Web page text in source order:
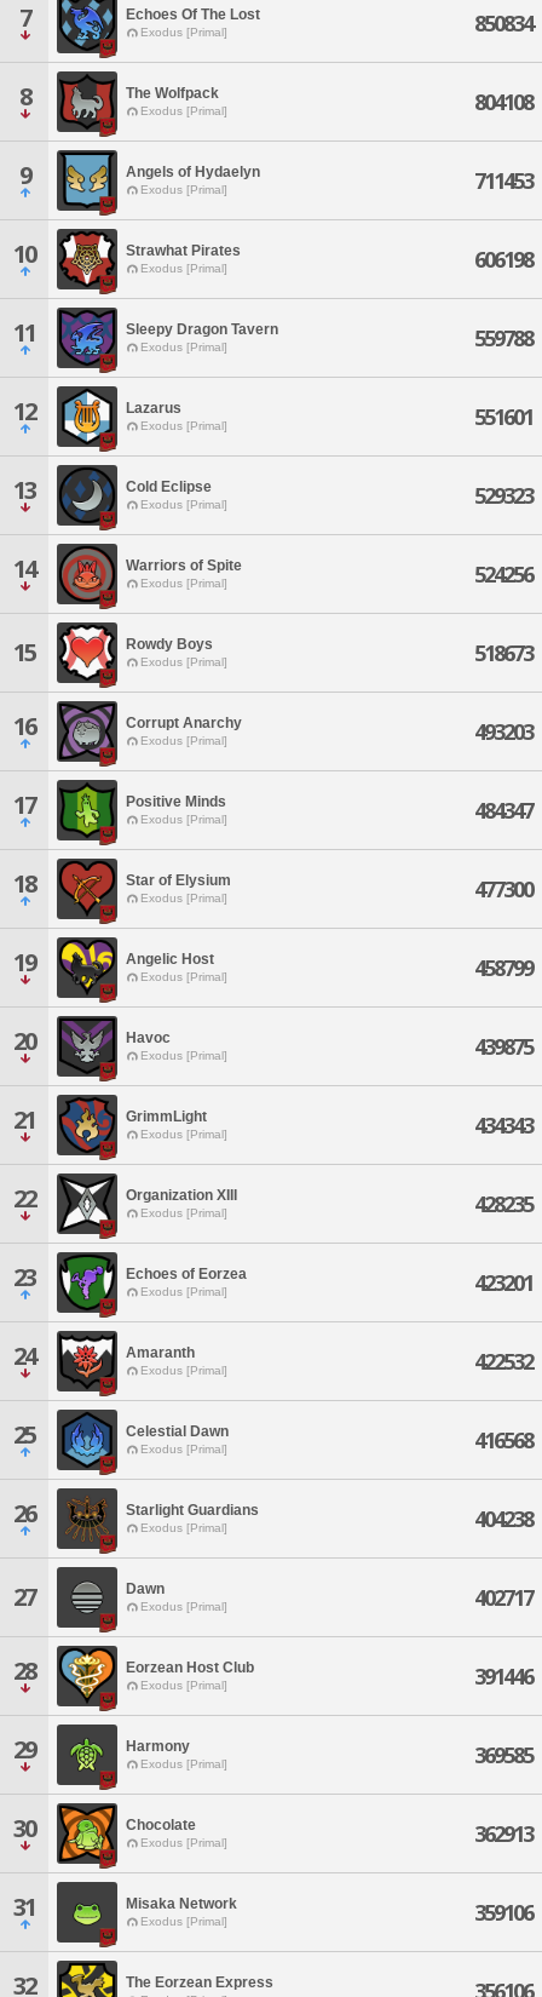
7 Echoes Of The Lost
Exodus [Primal] 850834
8 The Wolfpack
Exodus [Primal] 804108
9 Angels of Hydaelyn
Exodus [Primal] 711453
10 Strawhat Pirates
Exodus [Primal] 606198
11 Sleepy Dragon Tavern
Exodus [Primal] 559788
12 Lazarus
Exodus [Primal] 551601
13 Cold Eclipse
Exodus [Primal] 529323
14 Warriors of Spite
Exodus [Primal] 524256
15 Rowdy Boys
Exodus [Primal] 518673
16 Corrupt Anarchy
Exodus [Primal] 493203
17 Positive Minds
Exodus [Primal] 484347
18 Star of Elysium
Exodus [Primal] 477300
19 Angelic Host
Exodus [Primal] 458799
20 Havoc
Exodus [Primal] 439875
21 GrimmLight
Exodus [Primal] 434343
22 Organization XIII
Exodus [Primal] 428235
23 Echoes of Eorzea
Exodus [Primal] 423201
24 Amaranth
Exodus [Primal] 422532
25 Celestial Dawn
Exodus [Primal] 416568
26 Starlight Guardians
Exodus [Primal] 404238
27 Dawn
Exodus [Primal] 402717
28 Eorzean Host Club
Exodus [Primal] 391446
29 Harmony
Exodus [Primal] 369585
30 Chocolate
Exodus [Primal] 362913
31 Misaka Network
Exodus [Primal] 359106
32 The Eorzean Express 356106